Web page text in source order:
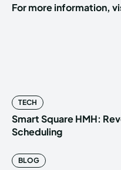
For more information,
TECH
Smart Square HMH:
Scheduling
BLOG